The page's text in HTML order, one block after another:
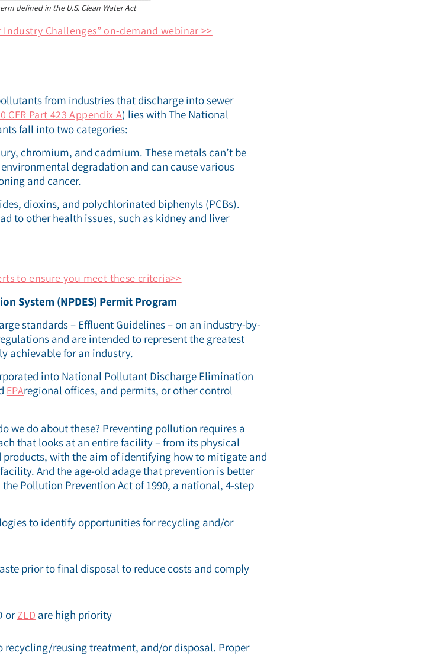
defined in the U.S. Clean Water Act
Challenges” on-demand webinar >>
from industries that discharge into sewer
CFR Part 423 Appendix A) lies with The National
fall into two categories:
chromium, and cadmium. These metals can’t be
degradation and can cause various
and cancer.
dioxins, and polychlorinated biphenyls (PCBs).
to other health issues, such as kidney and liver
to ensure you meet these criteria>>
System (NPDES) Permit Program
standards – Effluent Guidelines – on an industry-by-
and are intended to represent the greatest
achievable for an industry.
into National Pollutant Discharge Elimination
EPAregional offices, and permits, or other control
we do about these? Preventing pollution requires a
that looks at an entire facility – from its physical
with the aim of identifying how to mitigate and
And the age-old adage that prevention is better
Pollution Prevention Act of 1990, a national, 4-step
to identify opportunities for recycling and/or
prior to final disposal to reduce costs and comply
orZLD are high priority
reusing treatment, and/or disposal. Proper